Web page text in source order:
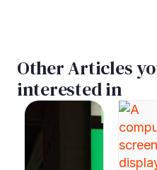
Other Articles
interested in